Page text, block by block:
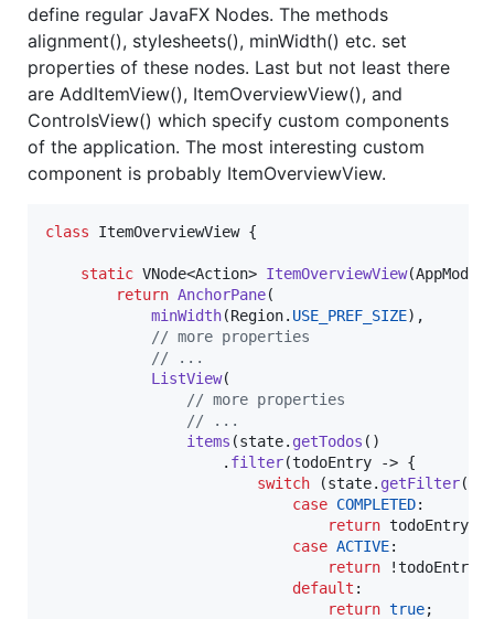
define regular JavaFX Nodes. The methods
alignment(), stylesheets(), minWidth() etc. set
properties of these nodes. Last but not least there
are AddItemView(), ItemOverviewView(), and
ControlsView() which specify custom components
of the application. The most interesting custom
component is probably ItemOverviewView.
class ItemOverviewView {
static VNode<Action> ItemOverviewView(AppModel
return AnchorPane(
minWidth(Region. USE_PREF_SIZE),
// more properties
// ...
ListView(
// more properties
// ...
items (state. getTodos ()
                    .
filter(todoEntry -> {
switch (state. getFilter())
case COMPLETED:
return todoEntry
case ACTIVE:
return !todoEntry
default :
return true;